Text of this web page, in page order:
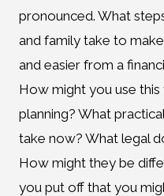
pronounced. What
and family take to
and easier from a
How might you use
planning? What
take now? What legal
How might they be
you put off that you